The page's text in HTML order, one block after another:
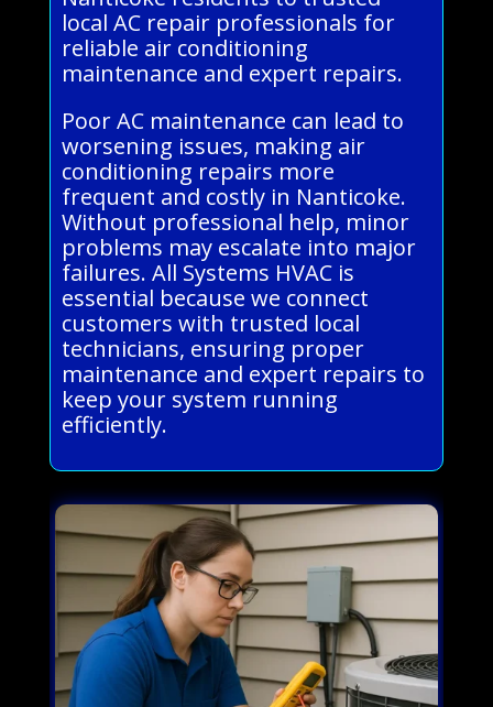
local AC repair professionals for
reliable air conditioning
maintenance and expert repairs.
Poor AC maintenance can lead to
worsening issues, making air
conditioning repairs more
frequent and costly in Nanticoke.
Without professional help, minor
problems may escalate into major
failures. All Systems HVAC is
essential because we connect
customers with trusted local
technicians, ensuring proper
maintenance and expert repairs to
keep your system running
efficiently.